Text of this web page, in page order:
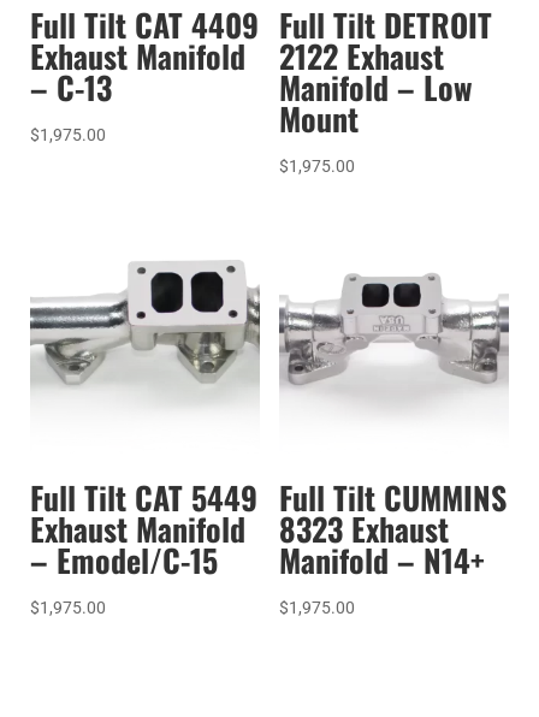
Full Tilt CAT 4409
Exhaust Manifold
– C-13
$1,975.00
Full Tilt DETROIT
2122 Exhaust
Manifold – Low
Mount
$1,975.00
Full Tilt CAT 5449
Exhaust Manifold
– Emodel/C-15
$1,975.00
Full Tilt CUMMINS
8323 Exhaust
Manifold – N14+
$1,975.00